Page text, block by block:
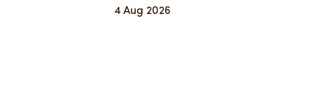
4 Aug 2026